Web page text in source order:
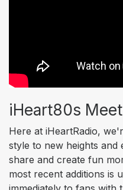
iHeart80s
Here at iHeartRadio,
style to new heights
share and create fun
most recent additions is